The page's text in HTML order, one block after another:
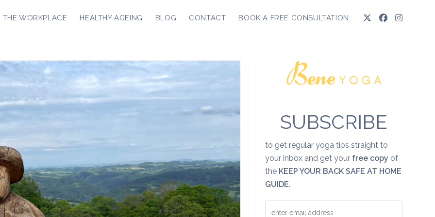
THE WORKPLACE HEALTHY AGEING BLOG CONTACT BOOK A FREE CONSULTATION
SUBSCRIBE
to get regular yoga tips straight to
your inbox and get your free copy of
the KEEP YOUR BACK SAFE AT HOME
GUIDE.